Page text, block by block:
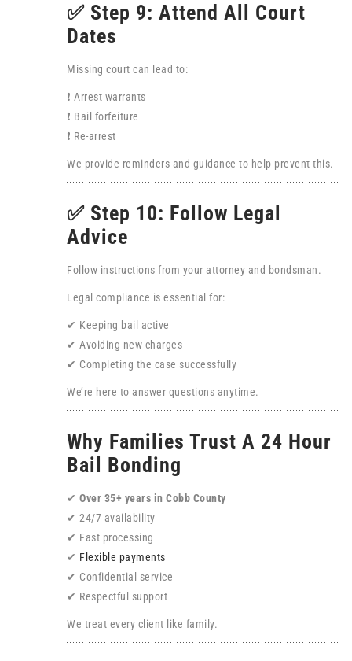
✅ Step 9: Attend All Court
Dates
Missing court can lead to:
❗ Arrest warrants
❗ Bail forfeiture
❗ Re-arrest
We provide reminders and guidance to help prevent this.
✅ Step 10: Follow Legal
Advice
Follow instructions from your attorney and bondsman.
Legal compliance is essential for:
✔ Keeping bail active
✔ Avoiding new charges
✔ Completing the case successfully
We’re here to answer questions anytime.
Why Families Trust A 24 Hour
Bail Bonding
✔ Over 35+ years in Cobb County
✔ 24/7 availability
✔ Fast processing
✔ Flexible payments
✔ Confidential service
✔ Respectful support
We treat every client like family.